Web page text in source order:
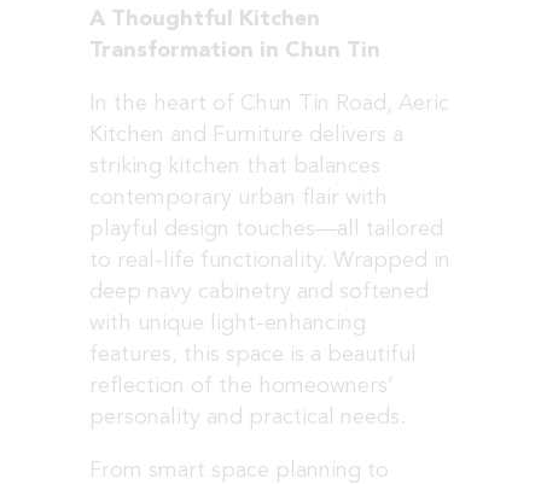
A Thoughtful Kitchen
Transformation in Chun Tin
In the heart of Chun Tin Road, Aeric
Kitchen and Furniture delivers a
striking kitchen that balances
contemporary urban flair with
playful design touches—all tailored
to real-life functionality. Wrapped in
deep navy cabinetry and softened
with unique light-enhancing
features, this space is a beautiful
reflection of the homeowners’
personality and practical needs.
From smart space planning to